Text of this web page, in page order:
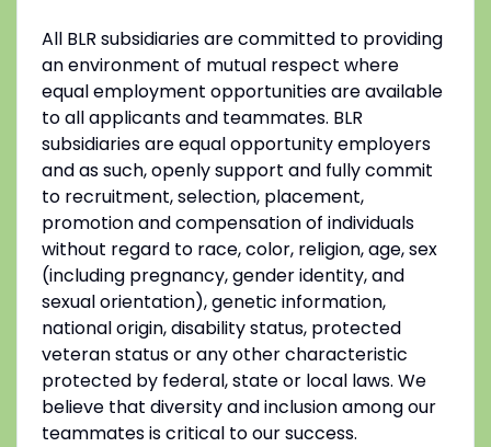
All BLR subsidiaries are committed to providing
an environment of mutual respect where
equal employment opportunities are available
to all applicants and teammates. BLR
subsidiaries are equal opportunity employers
and as such, openly support and fully commit
to recruitment, selection, placement,
promotion and compensation of individuals
without regard to race, color, religion, age, sex
(including pregnancy, gender identity, and
sexual orientation), genetic information,
national origin, disability status, protected
veteran status or any other characteristic
protected by federal, state or local laws. We
believe that diversity and inclusion among our
teammates is critical to our success.